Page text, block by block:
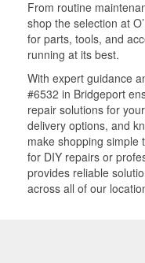
From routine
shop the selection at
for parts, tools, and
running at its best.
With expert guidance
#6532 in Bridgeport
repair solutions for
delivery options, and
make shopping simple
for DIY repairs or
provides reliable
across all of our